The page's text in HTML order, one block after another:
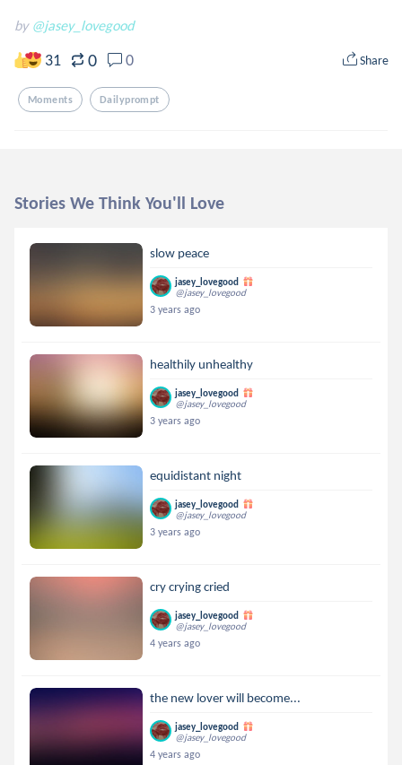
by @jasey_lovegood
31 0 0 Share
Moments Dailyprompt
Stories We Think You'll Love
slow peace
jasey_lovegood
@jasey_lovegood
3 years ago
healthily unhealthy
jasey_lovegood
@jasey_lovegood
3 years ago
equidistant night
jasey_lovegood
@jasey_lovegood
3 years ago
cry crying cried
jasey_lovegood
@jasey_lovegood
4 years ago
the new lover will become...
jasey_lovegood
@jasey_lovegood
4 years ago